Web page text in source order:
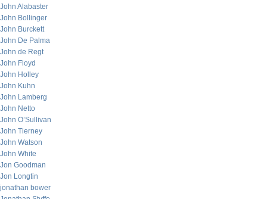
John Alabaster
John Bollinger
John Burckett
John De Palma
John de Regt
John Floyd
John Holley
John Kuhn
John Lamberg
John Netto
John O’Sullivan
John Tierney
John Watson
John White
Jon Goodman
Jon Longtin
jonathan bower